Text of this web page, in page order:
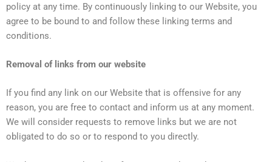
policy at any time. By continuously linking to our Website, you
agree to be bound to and follow these linking terms and
conditions.
Removal of links from our website
If you find any link on our Website that is offensive for any
reason, you are free to contact and inform us at any moment.
We will consider requests to remove links but we are not
obligated to do so or to respond to you directly.